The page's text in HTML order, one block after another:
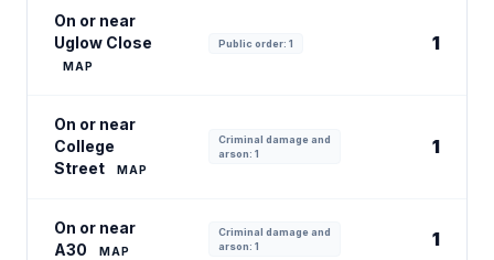
On or near
Uglow Close
MAP
Public order: 1 1
On or near
College
Street
MAP
Criminal damage and
arson: 1
1
On or near
A30
MAP
Criminal damage and
arson: 1
1